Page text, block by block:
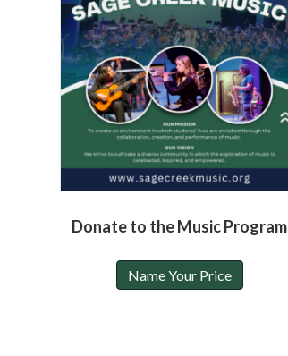
Donate to the Music Program
Name Your Price